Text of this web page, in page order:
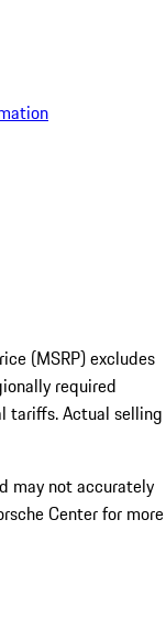
(MSRP) excludes
required
tariffs. Actual selling
may not accurately
Center for more